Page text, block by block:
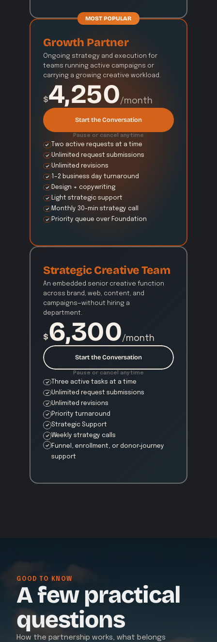
MOST POPULAR
Growth Partner
Ongoing strategy and execution for
teams running active campaigns or
carrying a growing creative workload.
$4,250/month
Start the Conversation
Pause or cancel anytime
Two active requests at a time
Unlimited request submissions
Unlimited revisions
1–2 business day turnaround
Design + copywriting
Light strategic support
Monthly 30-min strategy call
Priority queue over Foundation
Strategic Creative Team
An embedded senior creative function
across brand, web, content, and
campaigns—without hiring a
department.
$6,300/month
Start the Conversation
Pause or cancel anytime
Three active tasks at a time
Unlimited request submissions
Unlimited revisions
Priority turnaround
Strategic Support
Weekly strategy calls
Funnel, enrollment, or donor-journey
support
GOOD TO KNOW
A few practical
questions
How the partnership works, what belongs